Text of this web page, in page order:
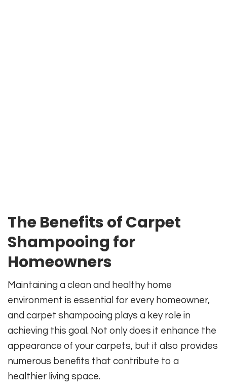
The Benefits of Carpet
Shampooing for
Homeowners
Maintaining a clean and healthy home
environment is essential for every homeowner,
and carpet shampooing plays a key role in
achieving this goal. Not only does it enhance the
appearance of your carpets, but it also provides
numerous benefits that contribute to a
healthier living space.